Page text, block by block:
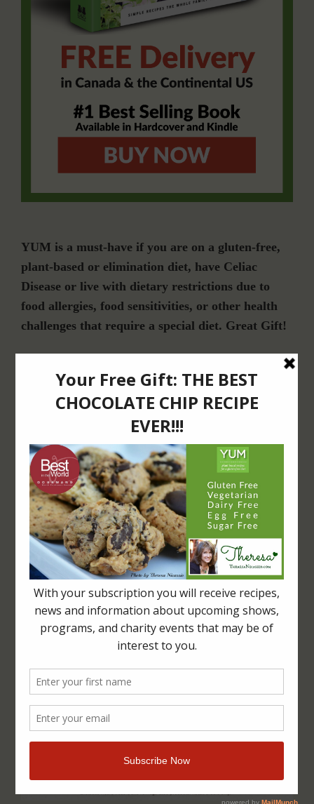
YUM is a must-have if you are on a gluten-free,
plant-based or elimination diet, have Celiac
Disease or live with dietary restrictions due to
food allergies, food sensitivities, or other health
challenges that require a special diet. Great Gift!
Join Our Community
LET’S CONNECT